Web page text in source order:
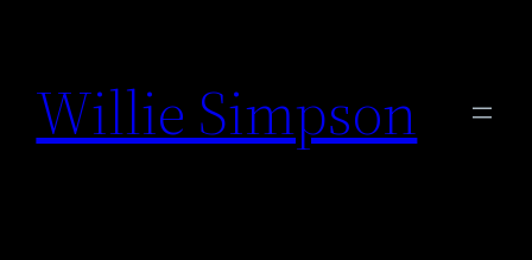
content
Willie Simpson